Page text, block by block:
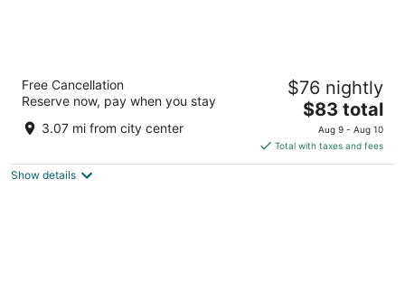
Hotel Beleret
out
C/ Campamento, 80 Valencia Valencia
Free Cancellation
Reserve now, pay when you stay
3.07 mi from city center
$76 nightly
The
price
is
$83
$83 total
Aug 9 - Aug 10
Total with taxes and fees
Show details